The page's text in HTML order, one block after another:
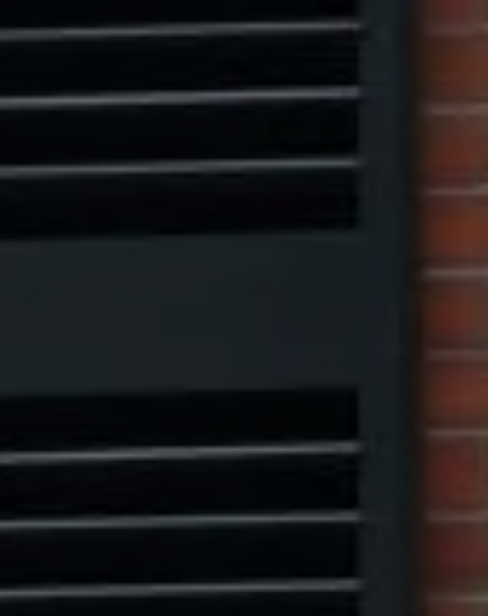
Compass